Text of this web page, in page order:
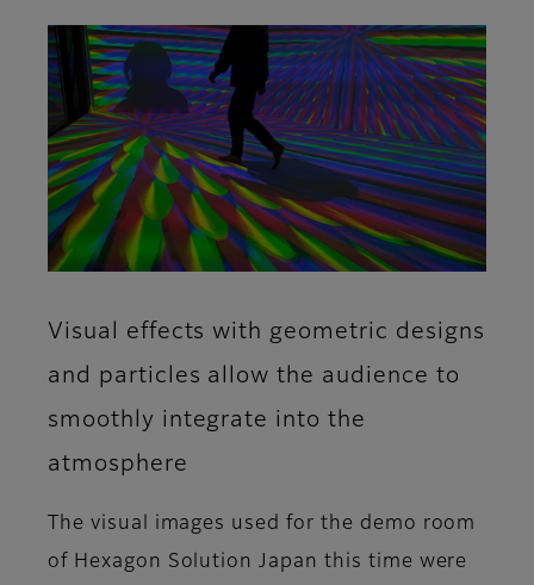
Visual effects with geometric designs
and particles allow the audience to
smoothly integrate into the
atmosphere
The visual images used for the demo room
of Hexagon Solution Japan this time were